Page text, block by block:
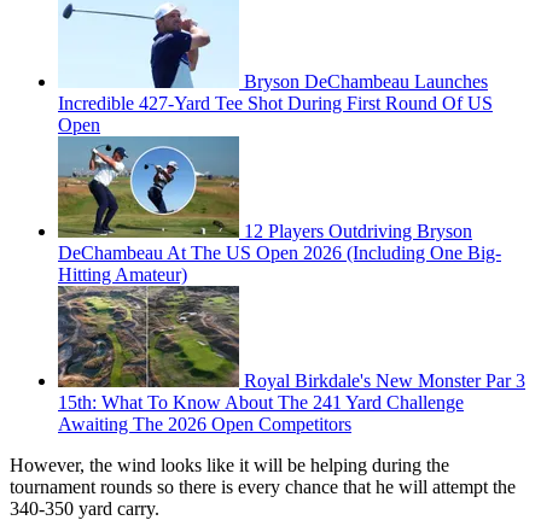
Bryson DeChambeau Launches
Incredible 427-Yard Tee Shot During First Round Of US
Open
12 Players Outdriving Bryson
DeChambeau At The US Open 2026 (Including One Big-
Hitting Amateur)
Royal Birkdale's New Monster Par 3
15th: What To Know About The 241 Yard Challenge
Awaiting The 2026 Open Competitors
However, the wind looks like it will be helping during the
tournament rounds so there is every chance that he will attempt the
340-350 yard carry.